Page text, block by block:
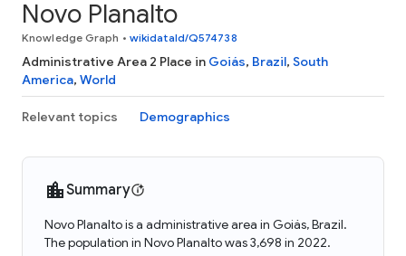
Novo Planalto
Knowledge Graph • wikidataId/Q574738
Administrative Area 2 Place in Goiás, Brazil, South
America, World
Relevant topics Demographics
Summary
Novo Planalto is a administrative area in Goiás, Brazil.
The population in Novo Planalto was 3,698 in 2022.